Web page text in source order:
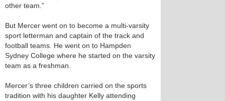
other team.”
But Mercer went on to become a multi-varsity
sport letterman and captain of the track and
football teams. He went on to Hampden
Sydney College where he started on the varsity
team as a freshman.
Mercer’s three children carried on the sports
tradition with his daughter Kelly attending